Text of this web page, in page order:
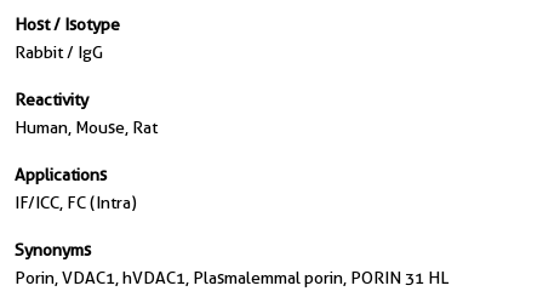
Host / Isotype
Rabbit / IgG
Reactivity
Human, Mouse, Rat
Applications
IF/ICC, FC (Intra)
Synonyms
Porin, VDAC1, hVDAC1, Plasmalemmal porin, PORIN 31 HL